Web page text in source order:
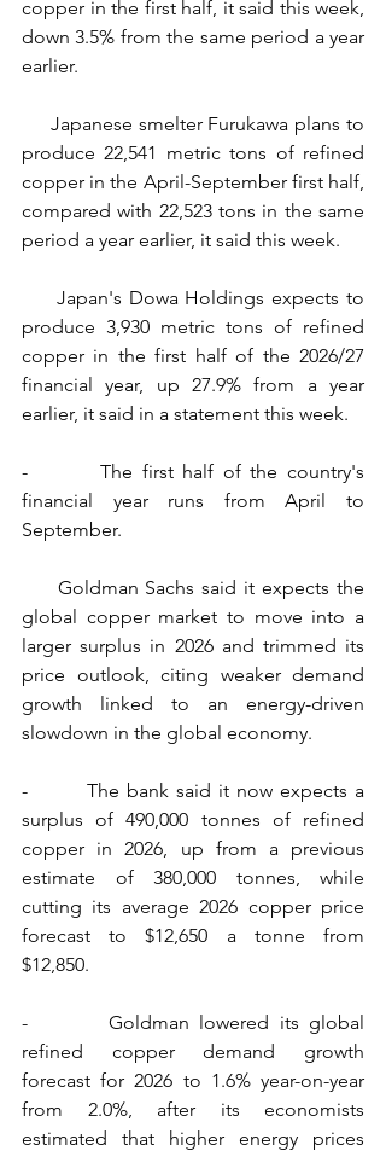
copper in the first half, it said this week,
down 3.5% from the same period a year
earlier.
Japanese smelter Furukawa plans to
produce 22,541 metric tons of refined
copper in the April-September first half,
compared with 22,523 tons in the same
period a year earlier, it said this week.
Japan's Dowa Holdings expects to
produce 3,930 metric tons of refined
copper in the first half of the 2026/27
financial year, up 27.9% from a year
earlier, it said in a statement this week.
-        The first half of the country's
financial year runs from April to
September.
Goldman Sachs said it expects the
global copper market to move into a
larger surplus in 2026 and trimmed its
price outlook, citing weaker demand
growth linked to an energy-driven
slowdown in the global economy.
-        The bank said it now expects a
surplus of 490,000 tonnes of refined
copper in 2026, up from a previous
estimate of 380,000 tonnes, while
cutting its average 2026 copper price
forecast to $12,650 a tonne from
$12,850.
-        Goldman lowered its global
refined copper demand growth
forecast for 2026 to 1.6% year-on-year
from 2.0%, after its economists
estimated that higher energy prices